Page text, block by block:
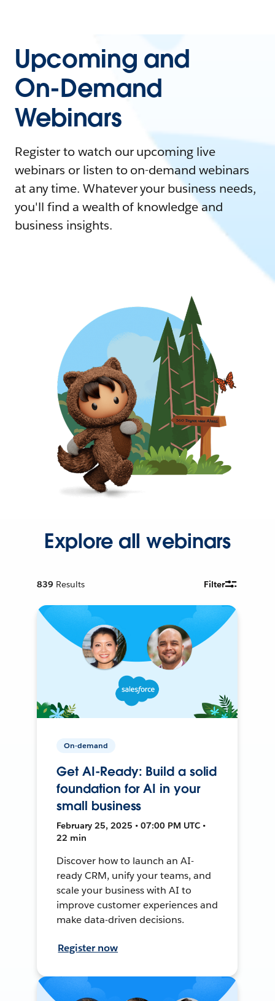
Upcoming and
On-Demand
Webinars
Register to watch our upcoming live
webinars or listen to on-demand webinars
at any time. Whatever your business needs,
you'll find a wealth of knowledge and
business insights.
Explore all webinars
839 Results Filter
On-demand
Get AI-Ready: Build a solid
foundation for AI in your
small business
February 25, 2025 • 07:00 PM UTC •
22 min
Discover how to launch an AI-
ready CRM, unify your teams, and
scale your business with AI to
improve customer experiences and
make data-driven decisions.
Register now